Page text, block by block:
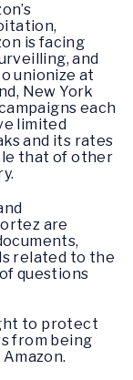
is facing
and
unionize at
New York
each
limited
and its rates
that of other
are
related to the
questions
to protect
from being